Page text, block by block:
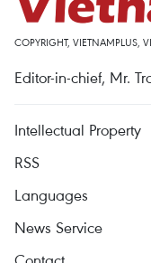
COPYRIGHT, VIETNAMPLUS,
Editor-in-chief, Mr.
Intellectual Property
RSS
Languages
News Service